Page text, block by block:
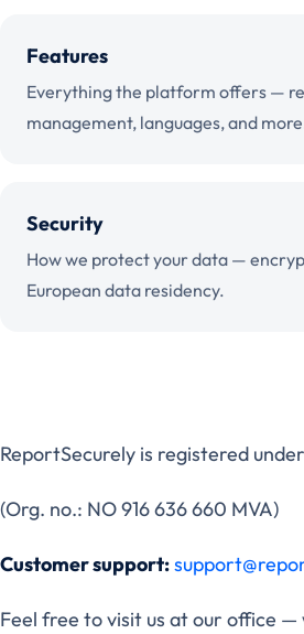
Features
Everything the platform offers —
management, languages, and
Security
How we protect your data —
European data residency.
ReportSecurely is registered under
(Org. no.: NO 916 636 660 MVA)
Customer support:
Feel free to visit us at our office